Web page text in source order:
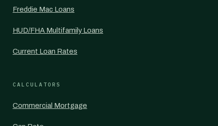
Freddie Mac Loans
HUD/FHA Multifamily Loans
Current Loan Rates
CALCULATORS
Commercial Mortgage